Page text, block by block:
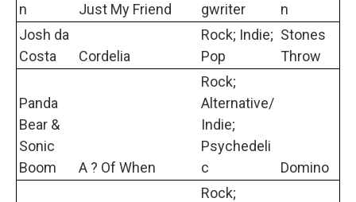
n
Just My Friend
gwriter
n
Josh da
Costa
Cordelia
Rock; Indie;
Pop
Stones
Throw
Panda
Bear &
Sonic
Boom
A ? Of When
Rock;
Alternative/
Indie;
Psychedeli
c
Domino
Rock;